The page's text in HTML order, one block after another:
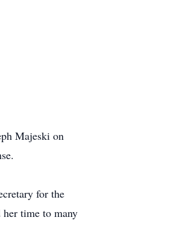
Majeski on
for the
time to many